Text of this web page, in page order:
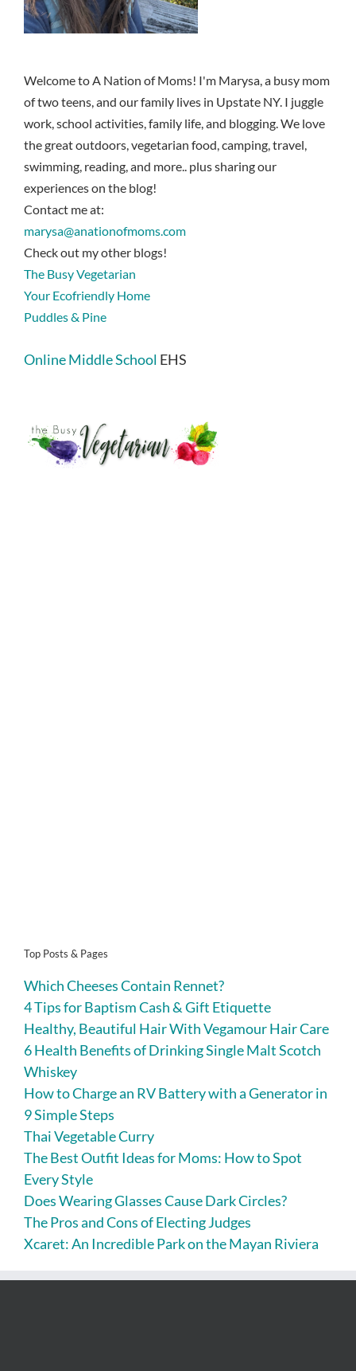
Welcome to A Nation of Moms! I'm Marysa, a busy mom
of two teens, and our family lives in Upstate NY. I juggle
work, school activities, family life, and blogging. We love
the great outdoors, vegetarian food, camping, travel,
swimming, reading, and more.. plus sharing our
experiences on the blog!
Contact me at:
marysa@anationofmoms.com
Check out my other blogs!
The Busy Vegetarian
Your Ecofriendly Home
Puddles & Pine
Online Middle School EHS
Top Posts & Pages
Which Cheeses Contain Rennet?
4 Tips for Baptism Cash & Gift Etiquette
Healthy, Beautiful Hair With Vegamour Hair Care
6 Health Benefits of Drinking Single Malt Scotch
Whiskey
How to Charge an RV Battery with a Generator in
9 Simple Steps
Thai Vegetable Curry
The Best Outfit Ideas for Moms: How to Spot
Every Style
Does Wearing Glasses Cause Dark Circles?
The Pros and Cons of Electing Judges
Xcaret: An Incredible Park on the Mayan Riviera